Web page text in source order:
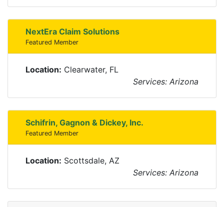
NextEra Claim Solutions
Featured Member
Location: Clearwater, FL
Services: Arizona
Schifrin, Gagnon & Dickey, Inc.
Featured Member
Location: Scottsdale, AZ
Services: Arizona